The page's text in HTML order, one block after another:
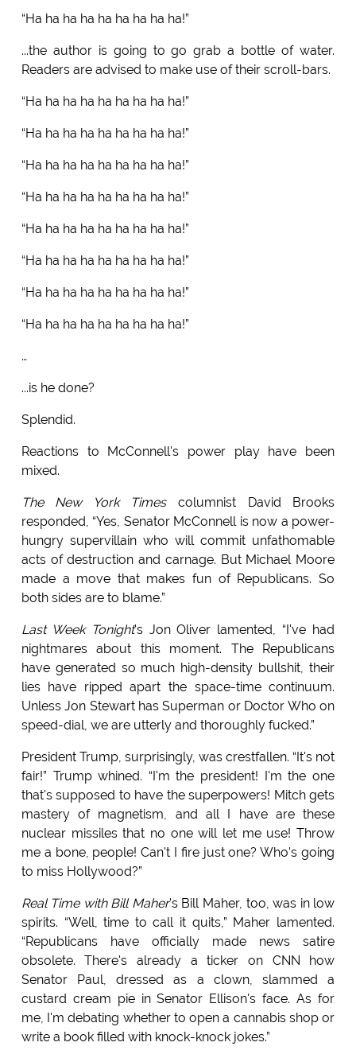
“Ha ha ha ha ha ha ha ha ha!”
...the author is going to go grab a bottle of water.
Readers are advised to make use of their scroll-bars.
“Ha ha ha ha ha ha ha ha ha!”
“Ha ha ha ha ha ha ha ha ha!”
“Ha ha ha ha ha ha ha ha ha!”
“Ha ha ha ha ha ha ha ha ha!”
“Ha ha ha ha ha ha ha ha ha!”
“Ha ha ha ha ha ha ha ha ha!”
“Ha ha ha ha ha ha ha ha ha!”
“Ha ha ha ha ha ha ha ha ha!”
…
...is he done?
Splendid.
Reactions to McConnell's power play have been
mixed.
The New York Timescolumnist David Brooks
responded, “Yes, Senator McConnell is now a power-
hungry supervillain who will commit unfathomable
acts of destruction and carnage. But Michael Moore
made a move that makes fun of Republicans. So
both sides are to blame.”
Last Week Tonight's Jon Oliver lamented, “I've had
nightmares about this moment. The Republicans
have generated so much high-density bullshit, their
lies have ripped apart the space-time continuum.
Unless Jon Stewart has Superman or Doctor Who on
speed-dial, we are utterly and thoroughly fucked.”
President Trump, surprisingly, was crestfallen. “It's not
fair!” Trump whined. “I'm the president! I'm the one
that's supposed to have the superpowers! Mitch gets
mastery of magnetism, and all I have are these
nuclear missiles that no one will let me use! Throw
me a bone, people! Can't I fire just one? Who's going
to miss Hollywood?”
Real Time with Bill Maher's Bill Maher, too, was in low
spirits. “Well, time to call it quits,” Maher lamented.
“Republicans have officially made news satire
obsolete. There's already a ticker on CNN how
Senator Paul, dressed as a clown, slammed a
custard cream pie in Senator Ellison's face. As for
me, I'm debating whether to open a cannabis shop or
write a book filled with knock-knock jokes.”